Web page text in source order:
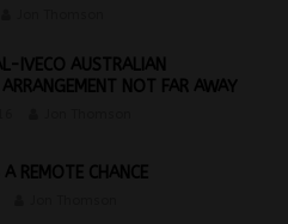
IVECO AUSTRALIAN
NOT FAR AWAY
REMOTE CHANCE